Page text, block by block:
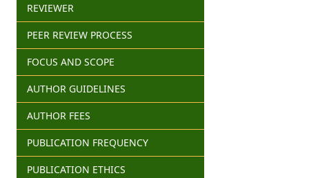
REVIEWER
PEER REVIEW PROCESS
FOCUS AND SCOPE
AUTHOR GUIDELINES
AUTHOR FEES
PUBLICATION FREQUENCY
PUBLICATION ETHICS